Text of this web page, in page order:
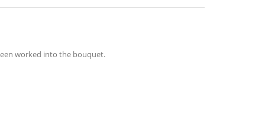
worked into the bouquet.